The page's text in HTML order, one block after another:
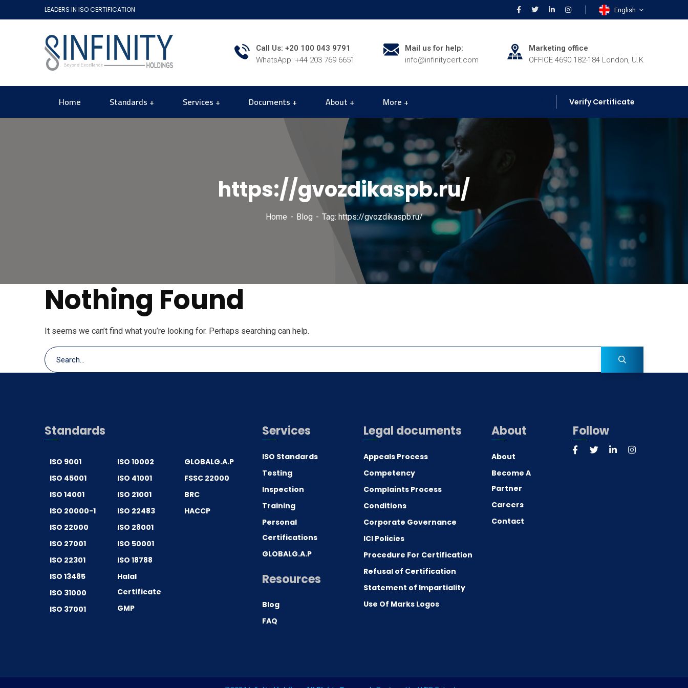
LEADERS IN ISO CERTIFICATION English
Call Us: +20 100 043 9791
WhatsApp: +44 203 769 6651
Mail us for help:
info@infinitycert.com
Marketing office
OFFICE 4690 182-184 London, U.K
Home Standards Services Documents About More Verify Certificate
https://gvozdikaspb.ru/
Home Blog Tag: https://gvozdikaspb.ru/
Nothing Found
It seems we can’t find what you’re looking for. Perhaps searching can help.
Standards
ISO 9001
ISO 45001
ISO 14001
ISO 20000-1
ISO 22000
ISO 27001
ISO 22301
ISO 13485
ISO 31000
ISO 37001
ISO 10002
ISO 41001
ISO 21001
ISO 22483
ISO 28001
ISO 50001
ISO 18788
Halal
Certificate
GMP
GLOBALG.A.P
FSSC 22000
BRC
HACCP
Services
ISO Standards
Testing
Inspection
Training
Personal
Certifications
GLOBALG.A.P
Resources
Blog
FAQ
Legal documents
Appeals Process
Competency
Complaints Process
Conditions
Corporate Governance
ICI Policies
Procedure For Certification
Refusal of Certification
Statement of Impartiality
Use Of Marks Logos
About
About
Become A
Partner
Careers
Contact
Follow